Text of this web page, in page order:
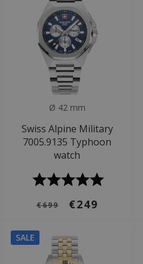
Ø 42 mm
Swiss Alpine Military
7005.9135 Typhoon
watch
€699 €249
SALE